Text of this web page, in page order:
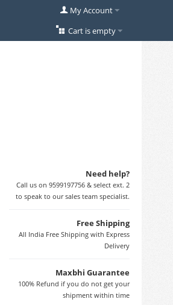
My Account
Cart is empty
Need help?
Call us on 9599197756 & select ext. 2
to speak to our sales team specialist.
Free Shipping
All India Free Shipping with Express
Delivery
Maxbhi Guarantee
100% Refund if you do not get your
shipment within time